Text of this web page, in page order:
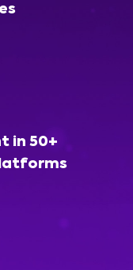
in 50+